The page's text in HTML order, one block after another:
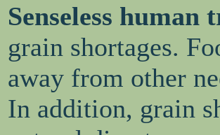
Senseless human
grain shortages.
away from other
In addition, grain